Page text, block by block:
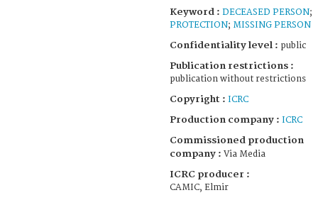
Keyword : DECEASED PERSON;
PROTECTION; MISSING PERSON
Confidentiality level : public
Publication restrictions :
publication without restrictions
Copyright : ICRC
Production company : ICRC
Commissioned production
company : Via Media
ICRC producer :
CAMIC, Elmir